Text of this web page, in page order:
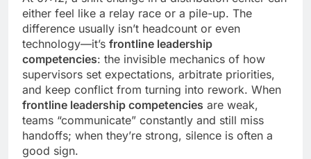
either feel like a relay race or a pile-up. The
difference usually isn’t headcount or even
technology—it’s frontline leadership
competencies: the invisible mechanics of how
supervisors set expectations, arbitrate priorities,
and keep conflict from turning into rework. When
frontline leadership competencies are weak,
teams “communicate” constantly and still miss
handoffs; when they’re strong, silence is often a
good sign.